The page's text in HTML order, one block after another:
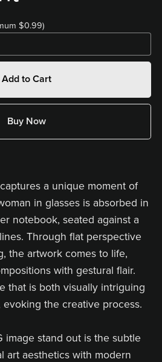
$0.99)
Add to Cart
Buy Now
a unique moment of
in glasses is absorbed in
notebook, seated against a
Through flat perspective
the artwork comes to life,
with gestural flair.
that is both visually intriguing
the creative process.
image stand out is the subtle
art aesthetics with modern